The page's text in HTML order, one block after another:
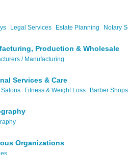
Legal Services Estate Planning Notary
Production & Wholesale
/ Manufacturing
Services & Care
Salons Fitness & Weight Loss Barber Shops
Organizations